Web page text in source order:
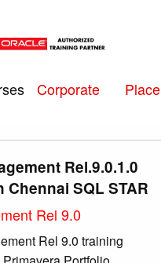
Corporate
Rel.9.0.1.0
SQL STAR
Rel 9.0
Rel 9.0 training